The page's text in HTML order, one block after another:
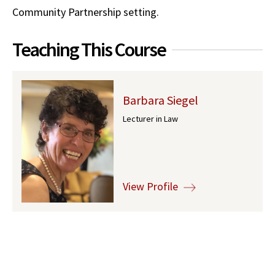
Social Media
Law Courses & Catalogue
Experiential Learning and Externships
Executive Education Program
USC Resources
Community Partnership setting.
Teaching This Course
Barbara Siegel
Lecturer in Law
View Profile